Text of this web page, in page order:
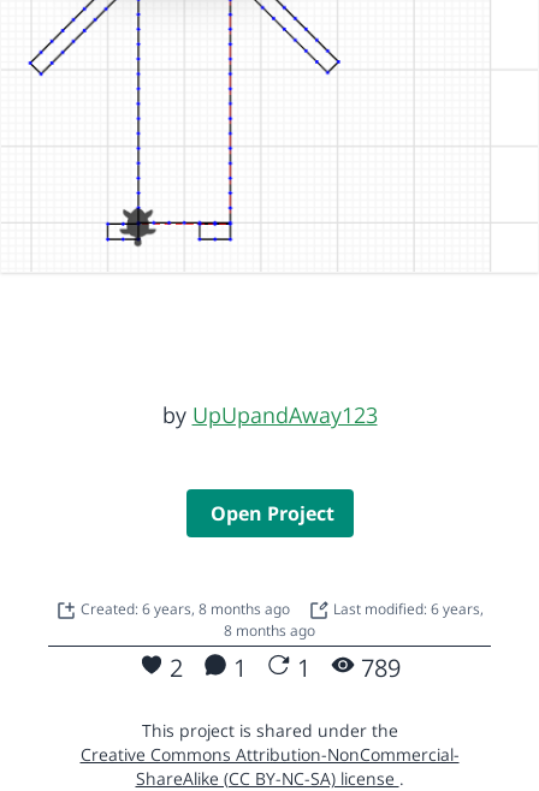
by UpUpandAway123
Open Project
Created: 6 years, 8 months ago
Last modified: 6 years,
8 months ago
2 1 1 789
This project is shared under the
Creative Commons Attribution-NonCommercial-
ShareAlike (CC BY-NC-SA) license .